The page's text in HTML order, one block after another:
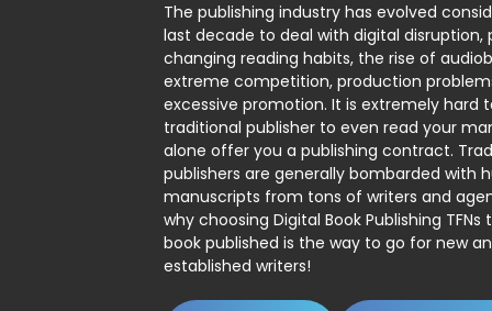
The publishing industry has evolved
last decade to deal with digital disruption,
changing reading habits, the rise of
extreme competition, production
excessive promotion. It is extremely hard
traditional publisher to even read your
alone offer you a publishing contract.
publishers are generally bombarded with
manuscripts from tons of writers and
why choosing Digital Book Publishing
book published is the way to go for new
established writers!